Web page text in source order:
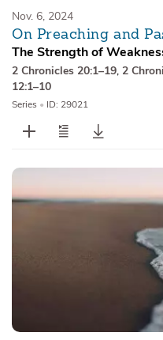
Nov. 6, 2024
On Preaching and
The Strength of
2 Chronicles 20:1–19, 2
12:1–10
Series • ID: 29021